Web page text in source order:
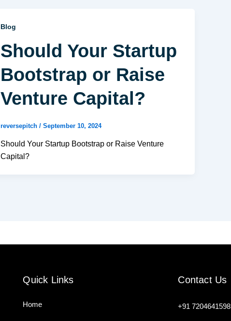
Blog
Should Your Startup
Bootstrap or Raise
Venture Capital?
reversepitch / September 10, 2024
Should Your Startup Bootstrap or Raise Venture
Capital?
Quick Links
Home
Contact Us
+917204641598